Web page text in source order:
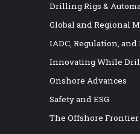
Drilling Rigs &
Global and Regional
IADC, Regulation,
Innovating While
Onshore Advances
Safety and ESG
The Offshore Frontier